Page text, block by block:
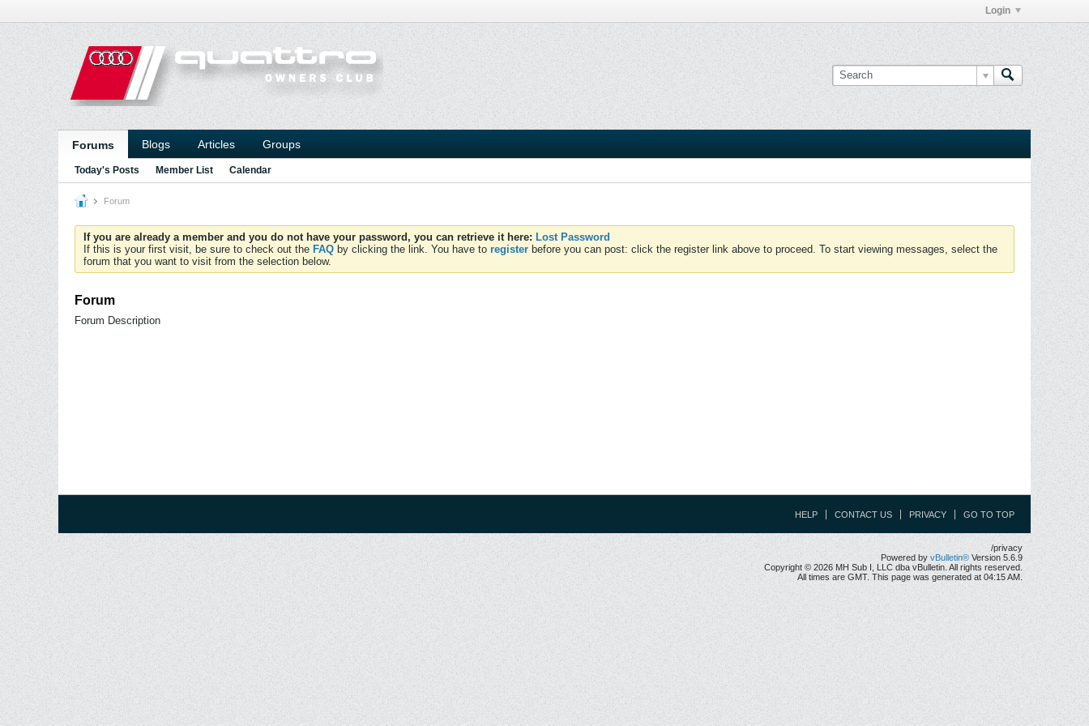
Login
Forums Blogs Articles Groups
Today's Posts Member List Calendar
Forum
If you are already a member and you do not have your password, you can retrieve it here: Lost Password
If this is your first visit, be sure to check out the FAQ by clicking the link. You have to register before you can post: click the register link above to proceed. To start viewing messages, select the
forum that you want to visit from the selection below.
Forum
Forum Description
HELP CONTACT US PRIVACY GO TO TOP
/privacy
Powered by vBulletin® Version 5.6.9
Copyright © 2026 MH Sub I, LLC dba vBulletin. All rights reserved.
All times are GMT. This page was generated at 04:15 AM.